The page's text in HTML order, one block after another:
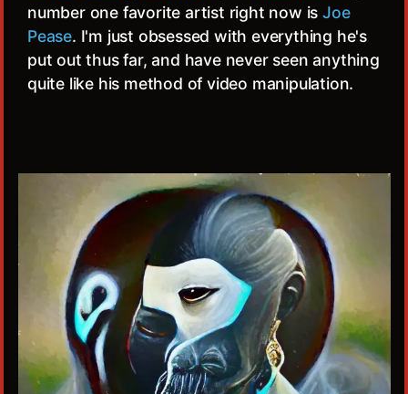
number one favorite artist right now is Joe
Pease. I'm just obsessed with everything he's
put out thus far, and have never seen anything
quite like his method of video manipulation.